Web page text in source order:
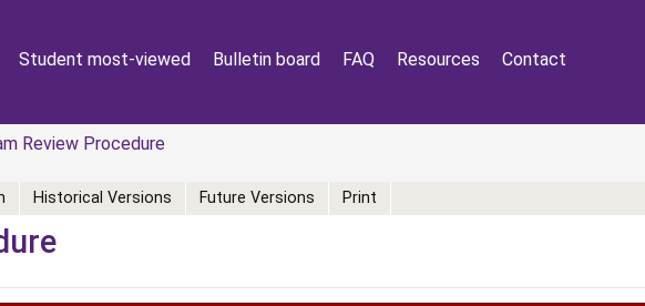
Student most-viewed Bulletin board FAQ Resources Contact
Review Procedure
Historical Versions Future Versions Print